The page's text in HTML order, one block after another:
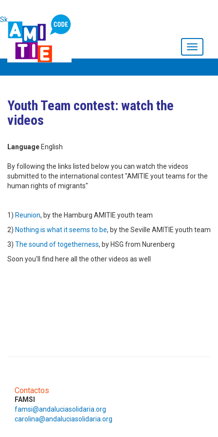
Skip to main content
Toggle
Youth Team contest: watch the
videos
Language English
By following the links listed below you can watch the videos
submitted to the international contest "AMITIE yout teams for the
human rights of migrants"
1) Reunion, by the Hamburg AMITIE youth team
2) Nothing is what it seems to be, by the Seville AMITIE youth team
3) The sound of togetherness, by HSG from Nurenberg
Soon you'll find here all the other videos as well
Contactos
FAMSI
famsi@andaluciasolidaria.org
carolina@andaluciasolidaria.org